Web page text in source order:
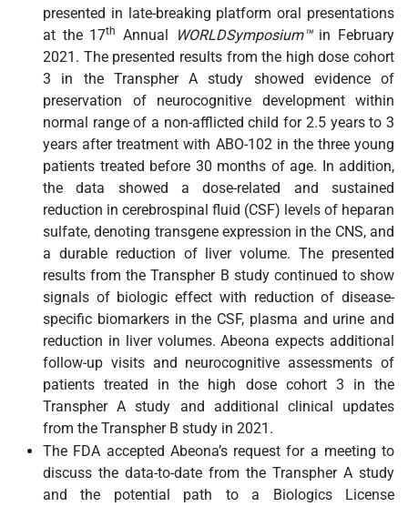
presented in late-breaking platform oral presentations
at the 17th Annual WORLDSymposium™in February
2021. The presented results from the high dose cohort
3 in the Transpher A study showed evidence of
preservation of neurocognitive development within
normal range of a non-afflicted child for 2.5 years to 3
years after treatment with ABO-102 in the three young
patients treated before 30 months of age. In addition,
the data showed a dose-related and sustained
reduction in cerebrospinal fluid (CSF) levels of heparan
sulfate, denoting transgene expression in the CNS, and
a durable reduction of liver volume. The presented
results from the Transpher B study continued to show
signals of biologic effect with reduction of disease-
specific biomarkers in the CSF, plasma and urine and
reduction in liver volumes. Abeona expects additional
follow-up visits and neurocognitive assessments of
patients treated in the high dose cohort 3 in the
Transpher A study and additional clinical updates
from the Transpher B study in 2021.
The FDA accepted Abeona’s request for a meeting to
discuss the data-to-date from the Transpher A study
and the potential path to a Biologics License